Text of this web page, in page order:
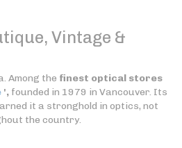
Vintage &
Among the finest optical stores
', founded in 1979 in Vancouver. Its
it a stronghold in optics, not
the country.